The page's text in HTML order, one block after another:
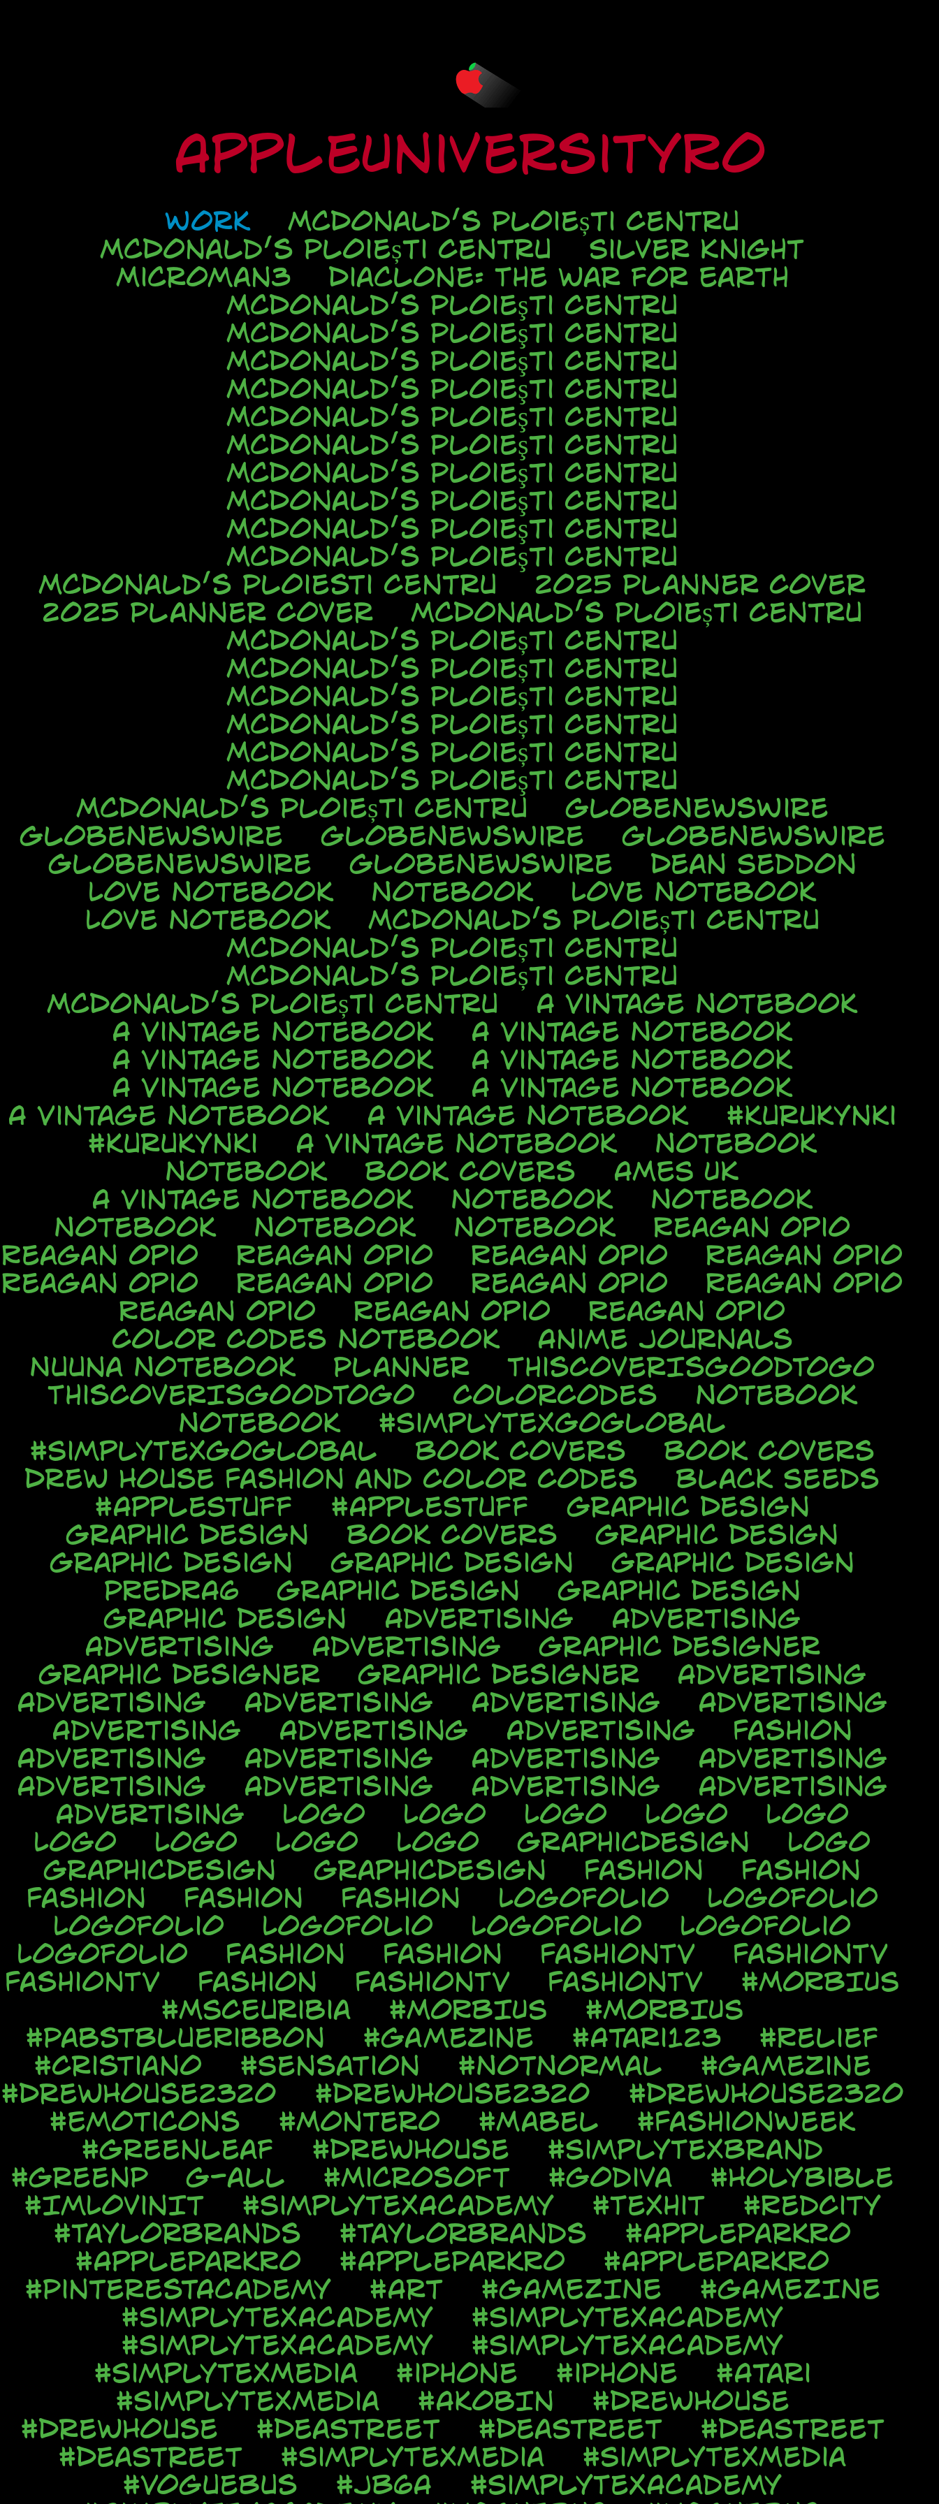
AppleUniversityRo
Work
McDonald’s Ploiești Centru
McDonald’s Ploiești Centru
Silver Knight
Microman3
Diaclone: The war for Earth
McDonald’s Ploieşti Centru
McDonald’s Ploieşti Centru
McDonald’s Ploieşti Centru
McDonald’s Ploieşti Centru
McDonald’s Ploieşti Centru
McDonald’s Ploieşti Centru
McDonald’s Ploieşti Centru
McDonald’s Ploieşti Centru
McDonald’s Ploieşti Centru
McDonald’s Ploieşti Centru
McDonald’s Ploiesti Centru
2025 Planner Cover
2025 Planner Cover
McDonald’s Ploiești Centru
McDonald’s Ploiești Centru
McDonald’s Ploiești Centru
McDonald’s Ploiești Centru
McDonald’s Ploiești Centru
McDonald’s Ploiești Centru
McDonald’s Ploieşti Centru
McDonald’s Ploiești Centru
GlobeNewsWire
GlobeNewsWire
GlobeNewsWire
GlobeNewsWire
GlobeNewsWire
GlobeNewsWire
Dean Seddon
Love Notebook
Notebook
Love Notebook
Love Notebook
McDonald’s Ploiești Centru
McDonald’s Ploiești Centru
McDonald’s Ploiești Centru
McDonald’s Ploiești Centru
A Vintage Notebook
A Vintage Notebook
A Vintage Notebook
A Vintage Notebook
A Vintage Notebook
A Vintage Notebook
A Vintage Notebook
A Vintage Notebook
A Vintage Notebook
#kurukynki
#kurukynki
A Vintage Notebook
Notebook
Notebook
Book Covers
AMES UK
A Vintage Notebook
Notebook
Notebook
Notebook
Notebook Notebook
Reagan Opio
Reagan Opio
Reagan Opio Reagan Opio
Reagan Opio
Reagan Opio
Reagan Opio Reagan Opio
Reagan Opio
Reagan Opio
Reagan Opio
Reagan Opio
Color Codes Notebook
Anime Journals
Nuuna Notebook
Planner
ThisCoverIsGoodToGo
ThisCoverIsGoodToGo
ColorCodes
Notebook
Notebook
#SimplyTexGoGlobal
#SimplyTexGoGlobal
Book Covers
Book Covers
Drew House Fashion and Color Codes
Black Seeds
#AppleStuff
#AppleStuff
Graphic Design
Graphic Design
Book Covers
Graphic Design
Graphic Design
Graphic Design
Graphic Design
PREDRA6
Graphic Design
Graphic Design
Graphic Design
Advertising
Advertising
Advertising
Advertising
Graphic Designer
Graphic Designer
Graphic Designer
Advertising
Advertising
Advertising Advertising
Advertising
Advertising
Advertising Advertising
Fashion
Advertising
Advertising Advertising
Advertising
Advertising
Advertising Advertising
Advertising
Advertising
Logo Logo Logo Logo
Logo
Logo
Logo Logo Logo GraphicDesign
Logo
GraphicDesign
GraphicDesign Fashion
Fashion
Fashion
Fashion Fashion Logofolio
Logofolio
Logofolio
Logofolio Logofolio
Logofolio
Logofolio
Fashion Fashion FashionTV
FashionTV
FashionTV
Fashion FashionTV FashionTV
#MORBIUS
#MSCEuribia
#MORBIUS
#MORBIUS
#PabstBlueRibbon
#Gamezine #Atari123
#Relief
#Cristiano
#Sensation #NotNormal
#Gamezine
#DrewHouse2320
#DrewHouse2320
#DrewHouse2320
#Emoticons
#Montero #Mabel
#FashionWeek
#Greenleaf
#DrewHouse
#SimplyTexBrand
#GreenP
G-all #Microsoft #Godiva
#HolyBible
#ImLovinIt
#SimplyTexAcademy #Texhit
#RedCity
#TaylorBrands
#TaylorBrands
#AppleParkRo
#AppleParkRo
#AppleParkRo
#AppleParkRo
#PinterestAcademy
#Art #GAMEZINE
#GAMEZINE
#SimplyTexAcademy
#SimplyTexAcademy
#SimplyTexAcademy
#SimplyTexAcademy
#SimplyTexMedia
#iPhone #iPhone
#Atari
#SimplyTexMedia
#AkobIn
#DrewHouse
#DrewHouse
#DeaStreet #DeaStreet
#DeaStreet
#DeaStreet
#SimplyTexMedia
#SimplyTexMedia
#VogueBus
#JB6A
#SimplyTexAcademy